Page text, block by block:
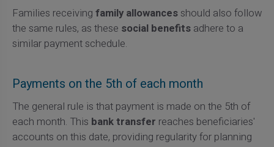
Families receiving family allowancesshould also follow
the same rules, as these social benefitsadhere to a
similar payment schedule.
Payments on the 5th of each month
The general rule is that payment is made on the 5th of
each month. This bank transfer reaches beneficiaries'
accounts on this date, providing regularity for planning